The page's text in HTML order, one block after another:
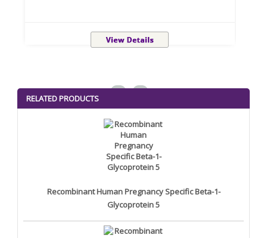
RELATED PRODUCTS
Recombinant Human Pregnancy Specific Beta-1-
Glycoprotein 5